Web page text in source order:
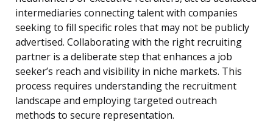
intermediaries connecting talent with companies
seeking to fill specific roles that may not be publicly
advertised. Collaborating with the right recruiting
partner is a deliberate step that enhances a job
seeker’s reach and visibility in niche markets. This
process requires understanding the recruitment
landscape and employing targeted outreach
methods to secure representation.